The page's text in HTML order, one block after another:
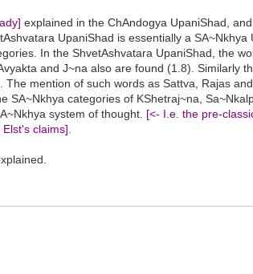
explained in the ChAndogya UpaniShad,
UpaniShad is essentially a SA~Nkhya
In the ShvetAshvatara UpaniShad, the
and J~na also are found (1.8). Similarly
mention of such words as Sattva, Rajas
categories of KShetraj~na,
system of thought. [<- I.e. the pre-
claims].